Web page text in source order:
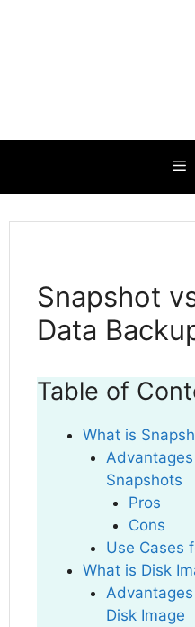
Snapshot
Data
Table of
What is
Snapshots
Pros
Cons
Use Cases
What is Disk
Disk Image